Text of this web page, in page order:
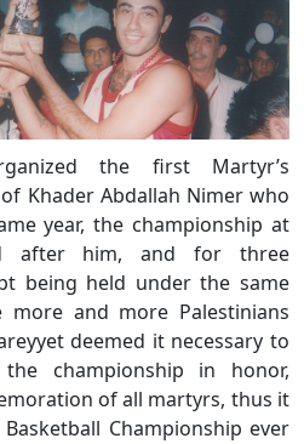
the first Martyr’s
Khader Abdallah Nimer who
year, the championship at
after him, and for three
being held under the same
more and more Palestinians
deemed it necessary to
championship in honor,
of all martyrs, thus it
Championship ever